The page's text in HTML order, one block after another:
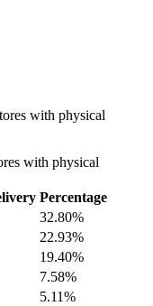
with physical
with physical
Percentage
32.80%
22.93%
19.40%
7.58%
5.11%